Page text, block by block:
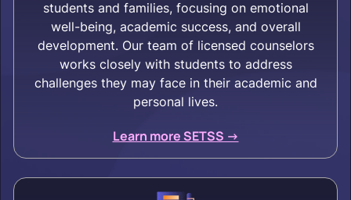
students and families, focusing on emotional
well-being, academic success, and overall
development. Our team of licensed counselors
works closely with students to address
challenges they may face in their academic and
personal lives.
Learn more SETSS ->